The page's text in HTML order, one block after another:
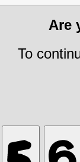
Are
To